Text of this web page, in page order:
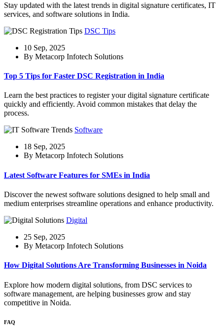
Stay updated with the latest trends in digital signature certificates, IT
services, and software solutions in India.
DSC Tips
10 Sep, 2025
By Metacorp Infotech Solutions
Top 5 Tips for Faster DSC Registration in India
Learn the best practices to register your digital signature certificate
quickly and efficiently. Avoid common mistakes that delay the
process.
Software
18 Sep, 2025
By Metacorp Infotech Solutions
Latest Software Features for SMEs in India
Discover the newest software solutions designed to help small and
medium enterprises streamline operations and enhance productivity.
Digital
25 Sep, 2025
By Metacorp Infotech Solutions
How Digital Solutions Are Transforming Businesses in Noida
Explore how modern digital solutions, from DSC services to
software management, are helping businesses grow and stay
competitive in Noida.
FAQ